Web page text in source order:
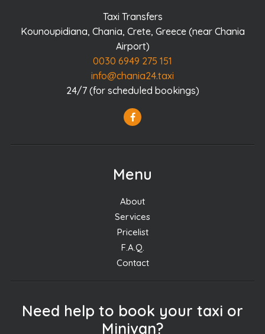
Taxi Transfers
Kounoupidiana, Chania, Crete, Greece (near Chania
Airport)
0030 6949 275 151
info@chania24.taxi
24/7 (for scheduled bookings)
Menu
About
Services
Pricelist
F.A.Q.
Contact
Need help to book your taxi or
Minivan?